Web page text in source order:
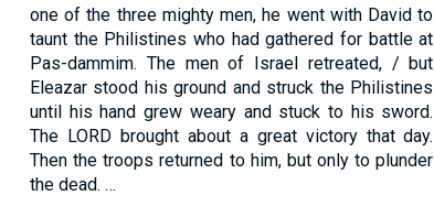
one of the three mighty men, he went with David to
taunt the Philistines who had gathered for battle at
Pas-dammim. The men of Israel retreated, / but
Eleazar stood his ground and struck the Philistines
until his hand grew weary and stuck to his sword.
The LORD brought about a great victory that day.
Then the troops returned to him, but only to plunder
the dead. …